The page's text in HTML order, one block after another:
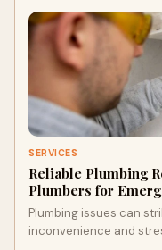
SERVICES
Reliable Plumbing
Plumbers for
Plumbing issues can
inconvenience and